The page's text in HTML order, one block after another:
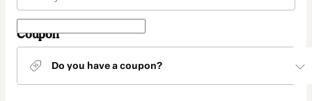
Coupon
Do you have a coupon?